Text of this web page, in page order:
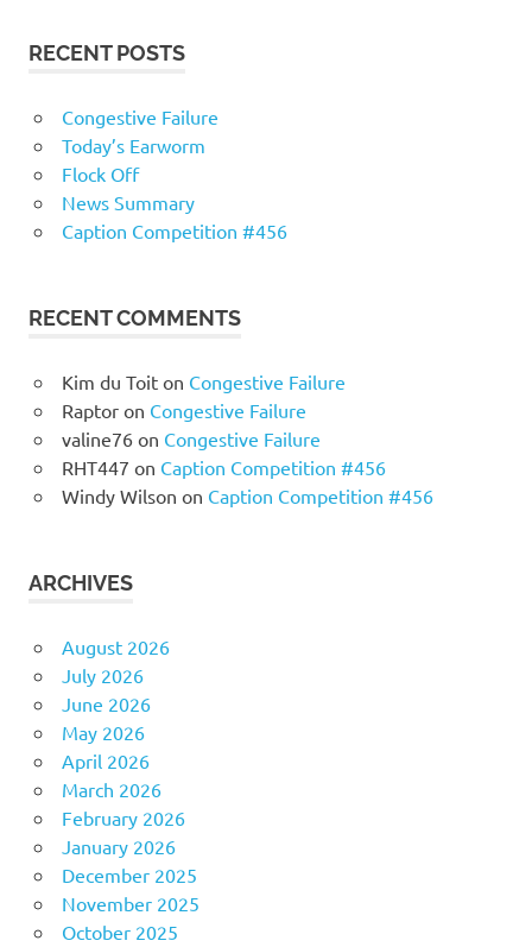
RECENT POSTS
Congestive Failure
Today’s Earworm
Flock Off
News Summary
Caption Competition #456
RECENT COMMENTS
Kim du Toiton Congestive Failure
Raptoron Congestive Failure
valine76on Congestive Failure
RHT447 on Caption Competition #456
Windy Wilson on Caption Competition #456
ARCHIVES
August 2026
July 2026
June 2026
May 2026
April 2026
March 2026
February 2026
January 2026
December 2025
November 2025
October 2025